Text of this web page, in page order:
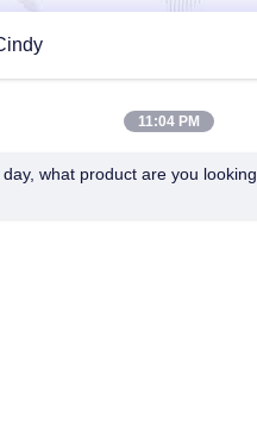
CO.,LTD
you as soon as possible.
11:04 PM
what product are you looking